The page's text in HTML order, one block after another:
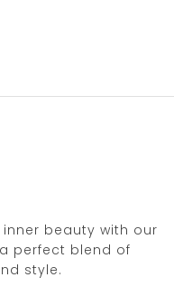
beauty with our
perfect blend of
style.